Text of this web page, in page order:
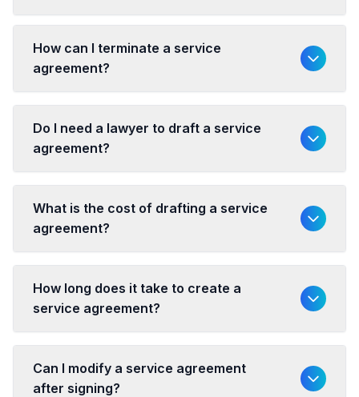
How can I terminate a service
agreement?
Do I need a lawyer to draft a service
agreement?
What is the cost of drafting a service
agreement?
How long does it take to create a
service agreement?
Can I modify a service agreement
after signing?